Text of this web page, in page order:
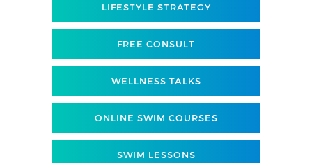
LIFESTYLE STRATEGY
FREE CONSULT
WELLNESS TALKS
ONLINE SWIM COURSES
SWIM LESSONS